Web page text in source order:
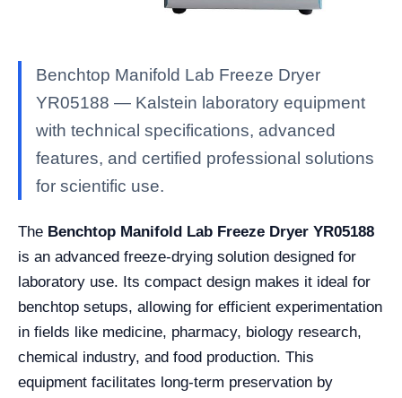
Benchtop Manifold Lab Freeze Dryer
YR05188 — Kalstein laboratory equipment
with technical specifications, advanced
features, and certified professional solutions
for scientific use.
The Benchtop Manifold Lab Freeze Dryer YR05188
is an advanced freeze-drying solution designed for
laboratory use. Its compact design makes it ideal for
benchtop setups, allowing for efficient experimentation
in fields like medicine, pharmacy, biology research,
chemical industry, and food production. This
equipment facilitates long-term preservation by